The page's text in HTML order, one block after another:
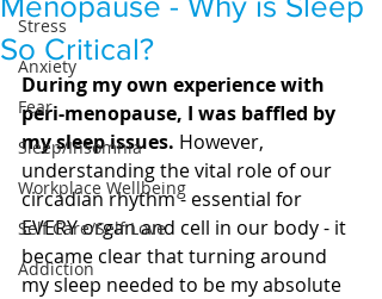
Stress
Anxiety
Fear
Sleep/Insomnia
Workplace Wellbeing
Self Care/Self Love
Addiction
So Critical?
During my own experience with
peri-menopause, I was baffled by
my sleep issues. However,
understanding the vital role of our
circadian rhythm - essential for
EVERY organ and cell in our body - it
became clear that turning around
my sleep needed to be my absolute